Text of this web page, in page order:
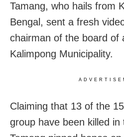
Tamang, who hails from
Bengal, sent a fresh
chairman of the board of
Kalimpong Municipality.
Claiming that 13 of the
group have been killed in